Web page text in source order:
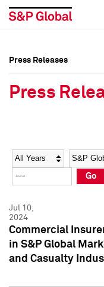
Social Media
Press Kit
Social Media Directory
Press Kit
Press Releases
Press
Year Category
Go
Jul 10,
2024
Commercial
in S&P Global
and Casualty